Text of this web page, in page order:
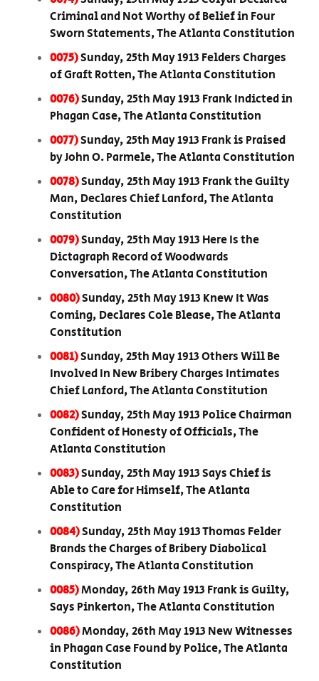
Criminal and Not Worthy of Belief in Four
Sworn Statements, The Atlanta Constitution
0075)Sunday, 25th May 1913 Felders Charges
of Graft Rotten, The Atlanta Constitution
0076)Sunday, 25th May 1913 Frank Indicted in
Phagan Case, The Atlanta Constitution
0077)Sunday, 25th May 1913 Frank is Praised
by John O. Parmele, The Atlanta Constitution
0078)Sunday, 25th May 1913 Frank the Guilty
Man, Declares Chief Lanford, The Atlanta
Constitution
0079)Sunday, 25th May 1913 Here Is the
Dictagraph Record of Woodwards
Conversation, The Atlanta Constitution
0080)Sunday, 25th May 1913 Knew It Was
Coming, Declares Cole Blease, The Atlanta
Constitution
0081)Sunday, 25th May 1913 Others Will Be
Involved In New Bribery Charges Intimates
Chief Lanford, The Atlanta Constitution
0082)Sunday, 25th May 1913 Police Chairman
Confident of Honesty of Officials, The
Atlanta Constitution
0083)Sunday, 25th May 1913 Says Chief is
Able to Care for Himself, The Atlanta
Constitution
0084)Sunday, 25th May 1913 Thomas Felder
Brands the Charges of Bribery Diabolical
Conspiracy, The Atlanta Constitution
0085)Monday, 26th May 1913 Frank is Guilty,
Says Pinkerton, The Atlanta Constitution
0086)Monday, 26th May 1913 New Witnesses
in Phagan Case Found by Police, The Atlanta
Constitution